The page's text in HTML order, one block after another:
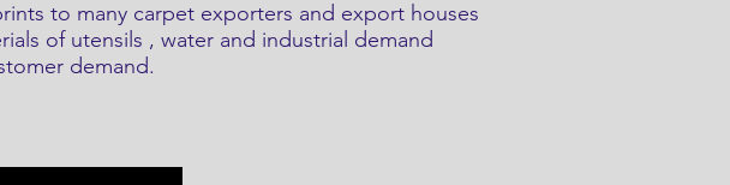
to many carpet exporters and export houses
of utensils , water and industrial demand
demand.